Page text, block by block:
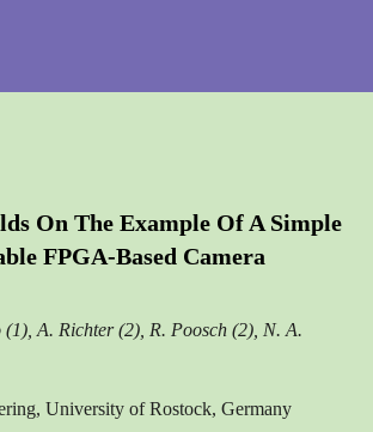
On The Example Of A Simple
FPGA-Based Camera
A. Richter (2), R. Poosch (2), N. A.
University of Rostock, Germany